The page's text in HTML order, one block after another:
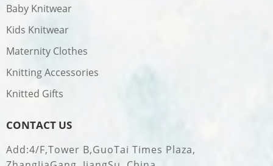
Baby Knitwear
Kids Knitwear
Maternity Clothes
Knitting Accessories
Knitted Gifts
CONTACT US
Add:4/F,Tower B,GuoTai Times Plaza,